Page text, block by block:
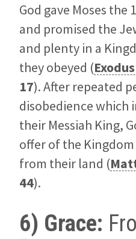
God gave Moses the
and promised the
and plenty in a
they obeyed (
17). After repeated
disobedience which
their Messiah King,
offer of the
from their land (
44).
6) Grace: